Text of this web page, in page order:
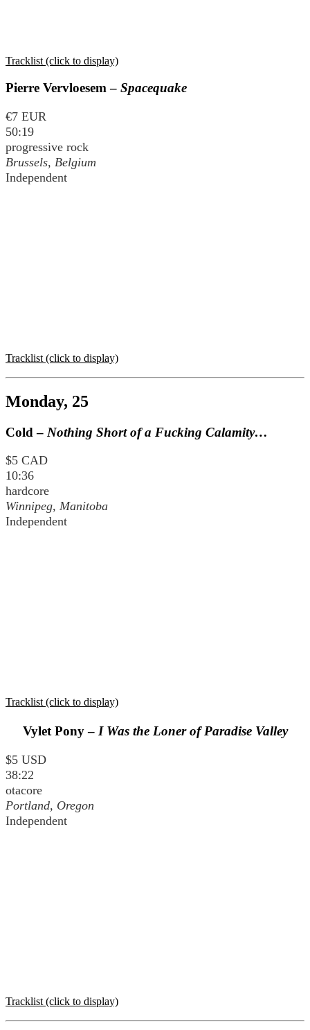
Tracklist (click to display)
Pierre Vervloesem – Spacequake
€7 EUR
50:19
progressive rock
Brussels, Belgium
Independent
Tracklist (click to display)
Monday, 25
Cold – Nothing Short of a Fucking Calamity…
$5 CAD
10:36
hardcore
Winnipeg, Manitoba
Independent
Tracklist (click to display)
Vylet Pony – I Was the Loner of Paradise Valley
$5 USD
38:22
otacore
Portland, Oregon
Independent
Tracklist (click to display)